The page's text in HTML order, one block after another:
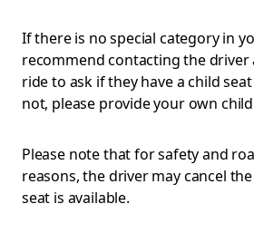
If there is no special category in
recommend contacting the
ride to ask if they have a child
not, please provide your own
Please note that for safety and
reasons, the driver may cancel
seat is available.